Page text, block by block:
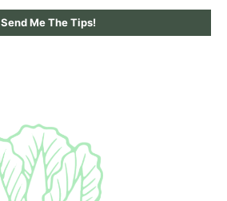
Send Me The Tips!
Main
Menu